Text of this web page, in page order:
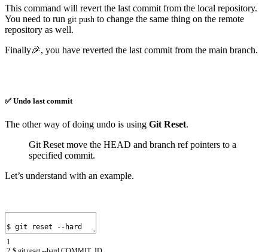
This command will revert the last commit from the local repository.
You need to run git push to change the same thing on the remote
repository as well.
Finally🎉, you have reverted the last commit from the main branch.
✅ Undo last commit
The other way of doing undo is using Git Reset.
Git Reset move the HEAD and branch ref pointers to a
specified commit.
Let’s understand with an example.
1